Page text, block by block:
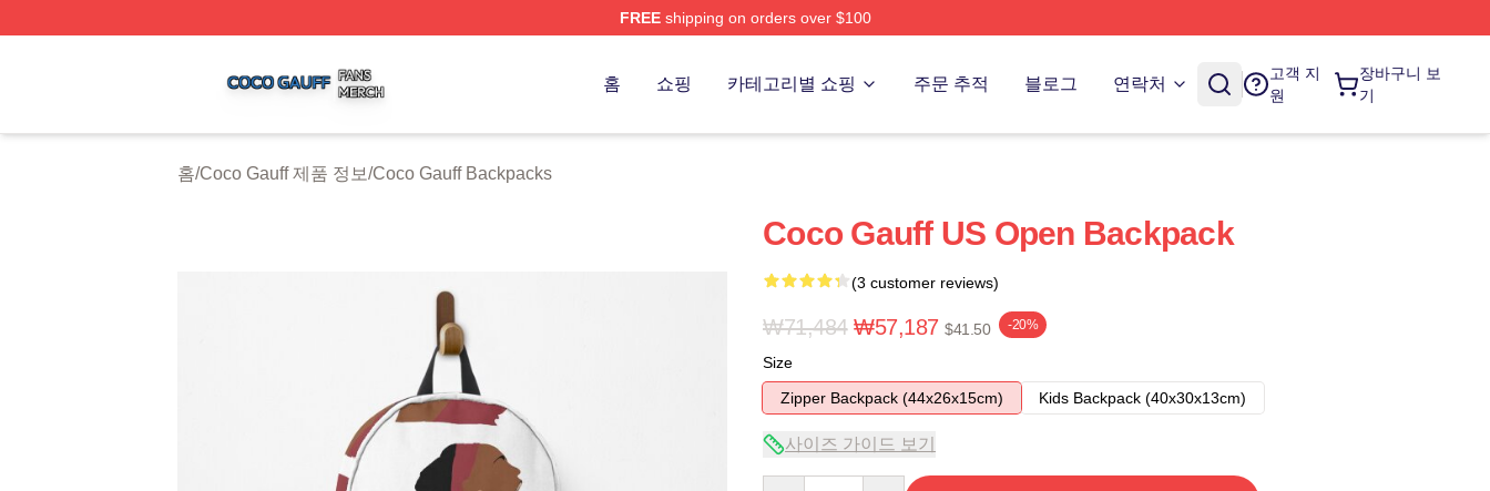
FREEshipping on orders over $100
홈 쇼핑 카테고리별 쇼핑 주문 추적 블로그 연락처
고객 지
원
장바구니 보
기
홈/Coco Gauff 제품 정보/Coco Gauff Backpacks
Coco Gauff US Open Backpack
(3 customer reviews)
₩71,484 ₩57,187 $41.50 -20%
Size
Zipper Backpack (44x26x15cm)
Kids Backpack (40x30x13cm)
사이즈 가이드 보기